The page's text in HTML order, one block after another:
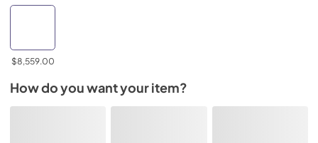
$8,559.00
How do you want your item?